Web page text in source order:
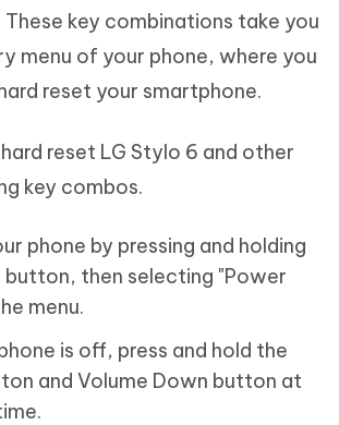
key combinations take you
menu of your phone, where you
reset your smartphone.
reset LG Stylo 6 and other
key combos.
phone by pressing and holding
then selecting "Power
menu.
is off, press and hold the
and Volume Down button at